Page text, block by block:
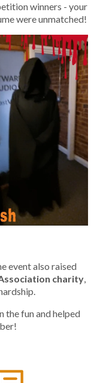
winners - your
were unmatched!
event also raised
charity,
the fun and helped